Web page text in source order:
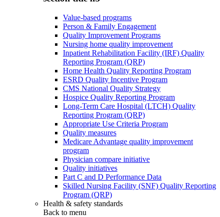
Value-based programs
Person & Family Engagement
Quality Improvement Programs
Nursing home quality improvement
Inpatient Rehabilitation Facility (IRF) Quality
Reporting Program (QRP)
Home Health Quality Reporting Program
ESRD Quality Incentive Program
CMS National Quality Strategy
Hospice Quality Reporting Program
Long-Term Care Hospital (LTCH) Quality
Reporting Program (QRP)
Appropriate Use Criteria Program
Quality measures
Medicare Advantage quality improvement
program
Physician compare initiative
Quality initiatives
Part C and D Performance Data
Skilled Nursing Facility (SNF) Quality Reporting
Program (QRP)
Health & safety standards
Back to menu